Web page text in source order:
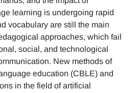
learning is undergoing rapid
vocabulary are still the main
approaches, which fail
social, and technological
New methods of
education (CBLE) and
in the field of artificial